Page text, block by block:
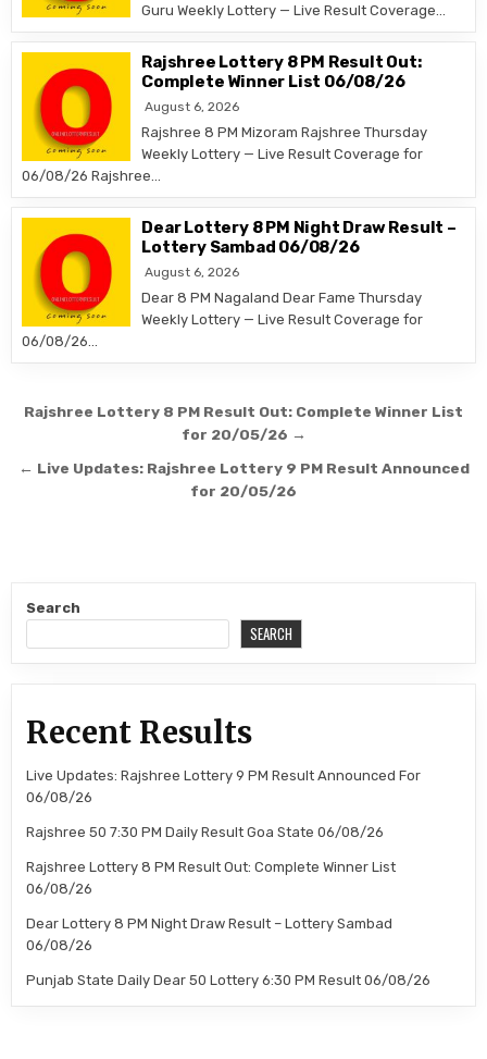
Guru Weekly Lottery — Live Result Coverage…
Rajshree Lottery 8 PM Result Out:
Complete Winner List 06/08/26
August 6, 2026
Rajshree 8 PM Mizoram Rajshree Thursday
Weekly Lottery — Live Result Coverage for
06/08/26 Rajshree…
Dear Lottery 8 PM Night Draw Result –
Lottery Sambad 06/08/26
August 6, 2026
Dear 8 PM Nagaland Dear Fame Thursday
Weekly Lottery — Live Result Coverage for
06/08/26…
Post
Rajshree Lottery 8 PM Result Out: Complete Winner List
for 20/05/26 →
← Live Updates: Rajshree Lottery 9 PM Result Announced
for 20/05/26
Search
SEARCH
Recent Results
Live Updates: Rajshree Lottery 9 PM Result Announced For
06/08/26
Rajshree 50 7:30 PM Daily Result Goa State 06/08/26
Rajshree Lottery 8 PM Result Out: Complete Winner List
06/08/26
Dear Lottery 8 PM Night Draw Result – Lottery Sambad
06/08/26
Punjab State Daily Dear 50 Lottery 6:30 PM Result 06/08/26